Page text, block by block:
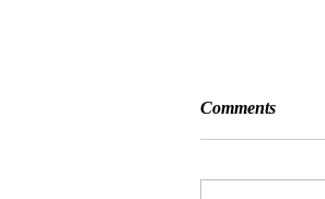
Comments